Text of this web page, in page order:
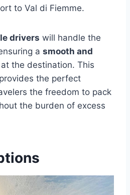
to Val di Fiemme.
drivers will handle the
a smooth and
at the destination. This
the perfect
the freedom to pack
the burden of excess